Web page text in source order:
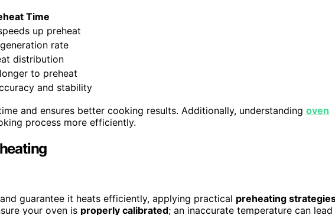
Time
up preheat
rate
distribution
to preheat
and stability
and ensures better cooking results. Additionally, understanding oven
process more efficiently.
guarantee it heats efficiently, applying practical preheating
your oven is properly calibrated; an inaccurate temperature can lead